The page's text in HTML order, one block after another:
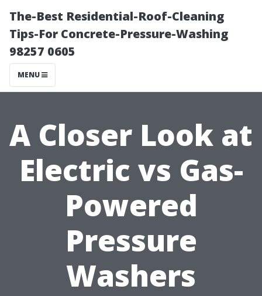
The-Best Residential-Roof-Cleaning
Tips-For Concrete-Pressure-Washing
98257 0605
MENU
A Closer Look at
Electric vs Gas-
Powered
Pressure
Washers